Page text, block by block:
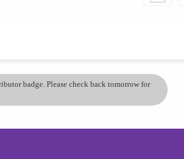
badge. Please check back tomorrow for